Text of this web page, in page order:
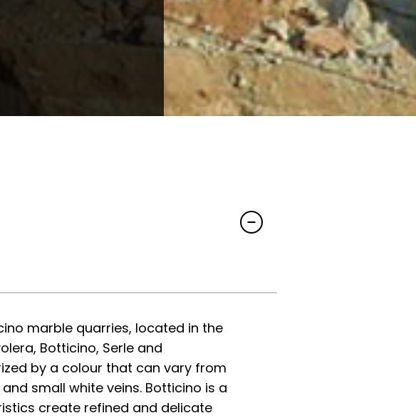
marble quarries, located in the
Botticino, Serle and
by a colour that can vary from
small white veins. Botticino is a
create refined and delicate